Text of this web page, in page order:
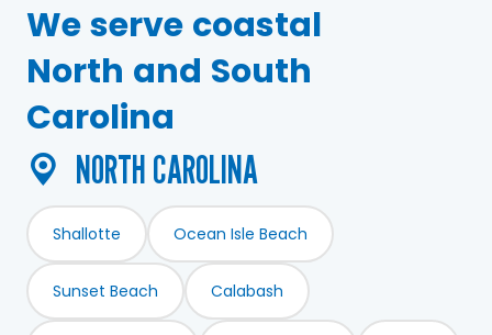
We serve coastal
North and South
Carolina
North Carolina
NORTH CAROLINA
Shallotte Ocean Isle Beach
Sunset Beach Calabash